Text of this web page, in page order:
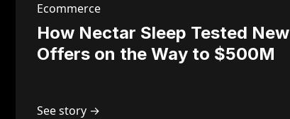
Ecommerce
How Nectar Sleep Tested New
Offers on the Way to $500M
See story →